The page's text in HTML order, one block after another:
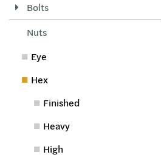
Bolts
Nuts
Eye
Hex
Finished
Heavy
High